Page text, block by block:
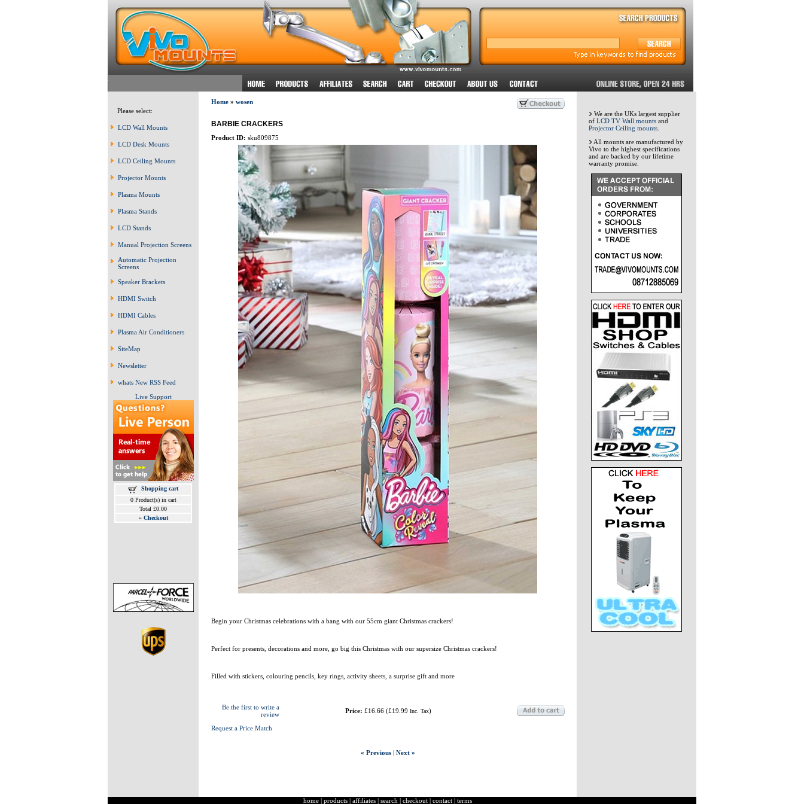
Please select:
LCD Wall Mounts
LCD Desk Mounts
LCD Ceiling Mounts
Projector Mounts
Plasma Mounts
Plasma Stands
LCD Stands
Manual Projection Screens
Automatic Projection
Screens
Speaker Brackets
HDMI Switch
HDMI Cables
Plasma Air Conditioners
SiteMap
Newsletter
whats New RSS Feed
Live Support
Shopping cart
0 Product(s) in cart
Total £0.00
» Checkout
Home» wosen
BARBIE CRACKERS
Product ID: sku809875
Begin your Christmas celebrations with a bang with our 55cm giant Christmas crackers!
Perfect for presents, decorations and more, go big this Christmas with our supersize Christmas crackers!
Filled with stickers, colouring pencils, key rings, activity sheets, a surprise gift and more
Be the first to write a
review
Request a Price Match
Price: £16.66(£19.99 Inc. Tax)
« Previous| Next »
We are the UKs largest supplier
of LCD TV Wall mounts and
Projector Ceiling mounts
All mounts are manufactured by
Vivo to the highest specifications
and are backed by our lifetime
warranty promise.
home | products | affiliates | search | checkout | contact | terms